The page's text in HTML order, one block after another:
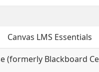
Canvas LMS Essentials
(formerly Blackboard